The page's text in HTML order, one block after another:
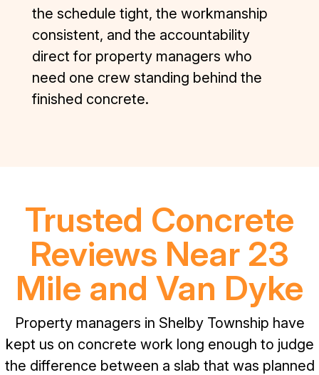
the schedule tight, the workmanship
consistent, and the accountability
direct for property managers who
need one crew standing behind the
finished concrete.
Trusted Concrete
Reviews Near 23
Mile and Van Dyke
Property managers in Shelby Township have
kept us on concrete work long enough to judge
the difference between a slab that was planned